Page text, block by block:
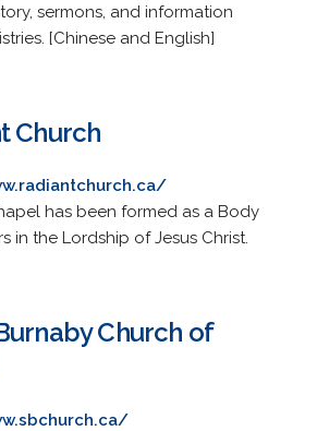
sermons, and information
[Chinese and English]
Church
has been formed as a Body
in the Lordship of Jesus Christ.
Church of